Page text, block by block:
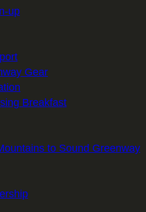
up
Gear
Breakfast
to Sound Greenway